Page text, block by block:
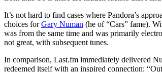
It’s not hard to find cases where Pandora’s
choices forGary Numan (he of “Cars” fame).
was from the same time and was primarily
not great, with subsequent tunes.
In comparison, Last.fm immediately delivered
redeemed itself with an inspired connection: